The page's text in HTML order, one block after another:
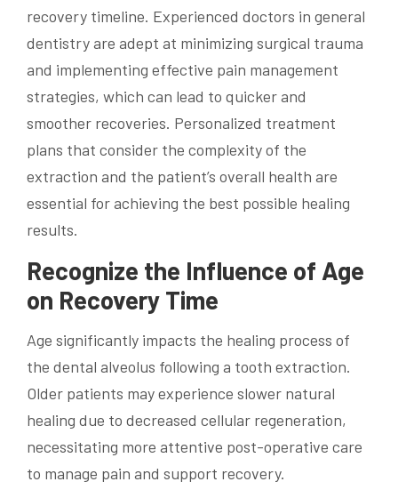
recovery timeline. Experienced doctors in general
dentistry are adept at minimizing surgical trauma
and implementing effective pain management
strategies, which can lead to quicker and
smoother recoveries. Personalized treatment
plans that consider the complexity of the
extraction and the patient’s overall health are
essential for achieving the best possible healing
results.
Recognize the Influence of Age
on Recovery Time
Age significantly impacts the healing process of
the dental alveolus following a tooth extraction.
Older patients may experience slower natural
healing due to decreased cellular regeneration,
necessitating more attentive post-operative care
to manage pain and support recovery.